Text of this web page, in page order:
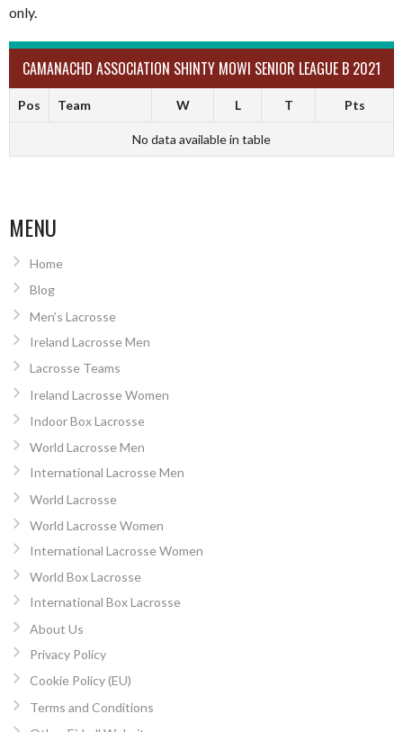
only.
CAMANACHD ASSOCIATION SHINTY MOWI SENIOR LEAGUE B 2021
Pos Team W L T Pts
No data available in table
MENU
Home
Blog
Men’s Lacrosse
Ireland Lacrosse Men
Lacrosse Teams
Ireland Lacrosse Women
Indoor Box Lacrosse
World Lacrosse Men
International Lacrosse Men
World Lacrosse
World Lacrosse Women
International Lacrosse Women
World Box Lacrosse
International Box Lacrosse
About Us
Privacy Policy
Cookie Policy (EU)
Terms and Conditions